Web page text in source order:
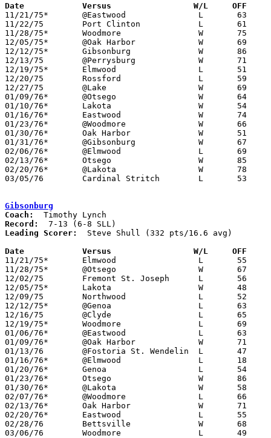
Date		Versus                 W/L     OFF
11/21/75*	@Eastwood		L	63	74
11/22/75	Port Clinton		L	61	63
11/28/75*	Woodmore		W	75	48
12/05/75*	@Oak Harbor		W	69	58
12/12/75*	Gibsonburg		W	86	63
12/13/75	@Perrysburg		W	71	51
12/19/75*	Elmwood			L	51	52
12/20/75	Rossford		L	59	69
12/27/75	@Lake			W	69	52
01/09/76*	@Otsego			W	64	53
01/10/76*	Lakota			W	54	52
01/16/76*	Eastwood		W	74	69
01/23/76*	@Woodmore		W	66	57
01/30/76*	Oak Harbor		W	51	41
01/31/76*	@Gibsonburg		W	67	54
02/06/76*	@Elmwood		L	69	80
02/13/76*	Otsego			W	85	53
02/20/76*	@Lakota			W	78	48
03/05/76	Cardinal Stritch	L	53	60	Class AA Sectional Tournament at Owens Tech
Gibsonburg
Coach:
Record:
Leading Scorer:
  Steve Shull (332 pts/16.6 avg)
Date		Versus                 W/L     OFF
11/21/75*	Elmwood			L	55	80
11/28/75*	@Otsego			W	67	62
12/02/75	Fremont St. Joseph	L	56	66
12/05/75*	Lakota			W	48	47
12/09/75	Northwood		L	52	54
12/12/75*	@Genoa			L	63	86
12/16/75	@Clyde			L	65	79
12/19/75*	Woodmore		L	69	79
01/06/76*	@Eastwood		L	63	76
01/09/76*	@Oak Harbor		W	71	68
01/13/76	@Fostoria St. Wendelin	L	47	50
01/16/76*	@Elmwood		L	18	50
01/20/76*	Genoa			L	54	67
01/23/76*	Otsego			W	86	85
01/30/76*	@Lakota			W	58	54
02/07/76*	@Woodmore		L	66	80	02/06
02/13/76*	Oak Harbor		W	71	61
02/20/76*	Eastwood		L	55	91
02/28/76	Bettsville		W	68	67	Class A Sectional Tournament at Fostoria High School
03/06/76	Woodmore		L	49	70	Class A Sectional Tournament at Fostoria High School